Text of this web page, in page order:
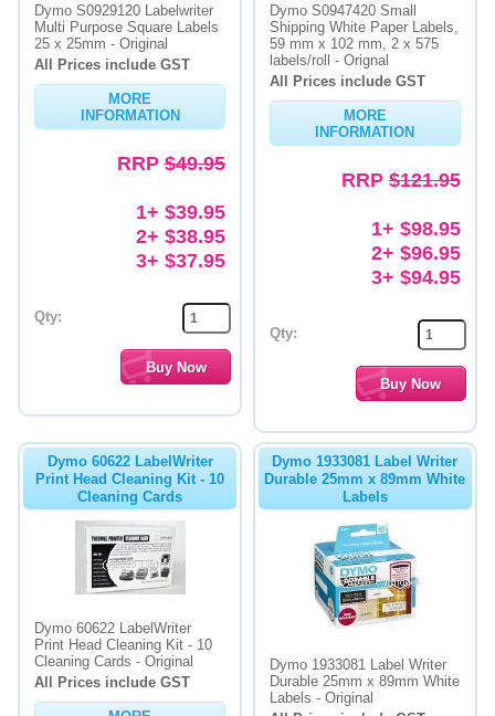
Dymo S0929120 Labelwriter
Multi Purpose Square Labels
25 x 25mm - Original
All Prices include GST
MORE
INFORMATION
RRP $49.95
1+ $39.95
2+ $38.95
3+ $37.95
Qty:
Dymo S0947420 Small
Shipping White Paper Labels,
59 mm x 102 mm, 2 x 575
labels/roll - Orignal
All Prices include GST
MORE
INFORMATION
RRP$121.95
1+ $98.95
2+ $96.95
3+ $94.95
Qty:
Dymo 60622 LabelWriter
Print Head Cleaning Kit - 10
Cleaning Cards
Dymo 60622 LabelWriter
Print Head Cleaning Kit - 10
Cleaning Cards - Original
All Prices include GST
Dymo 1933081 Label Writer
Durable 25mm x 89mm White
Labels
Dymo 1933081 Label Writer
Durable 25mm x 89mm White
Labels - Original